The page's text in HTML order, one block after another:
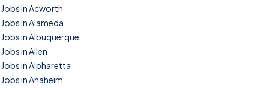
Jobs in Acworth
Jobs in Alameda
Jobs in Albuquerque
Jobs in Allen
Jobs in Alpharetta
Jobs in Anaheim